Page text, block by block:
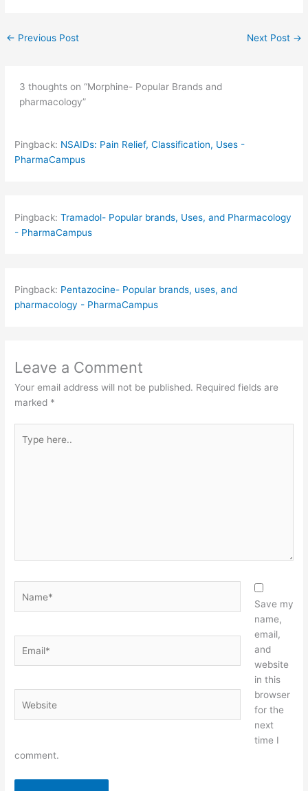
← Previous Post Next Post →
3 thoughts on “Morphine- Popular Brands and
pharmacology”
Pingback: NSAIDs: Pain Relief, Classification, Uses -
PharmaCampus
Pingback:Tramadol- Popular brands, Uses, and Pharmacology
- PharmaCampus
Pingback: Pentazocine- Popular brands, uses, and
pharmacology - PharmaCampus
Leave a Comment
Your email address will not be published. Required fields are
marked *
here..
Save my
name,
email,
and
website
in this
browser
for the
next
time I
comment.